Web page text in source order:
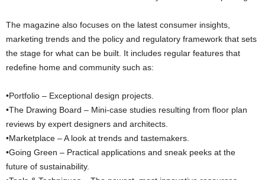
The magazine also focuses on the latest consumer insights,
marketing trends and the policy and regulatory framework that sets
the stage for what can be built. It includes regular features that
redefine home and community such as:
•Portfolio – Exceptional design projects.
•The Drawing Board – Mini-case studies resulting from floor plan
reviews by expert designers and architects.
•Marketplace – A look at trends and tastemakers.
•Going Green – Practical applications and sneak peeks at the
future of sustainability.